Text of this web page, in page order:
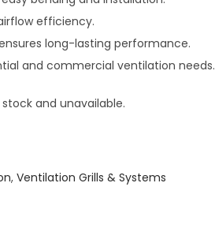
efficiency.
long-lasting performance.
and commercial ventilation needs.
and unavailable.
, Ventilation Grills & Systems